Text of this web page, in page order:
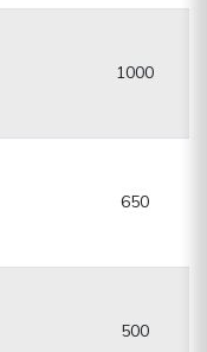
1000
650
500